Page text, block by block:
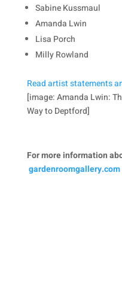
Sabine Kussmaul
Amanda Lwin
Lisa Porch
Milly Rowland
Read artist statements
[image: Amanda Lwin:
Way to Deptford]
For more information
gardenroomgallery.com